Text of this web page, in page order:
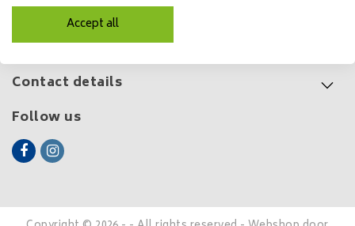
My account
Categories
Contact details
Follow us
Accept all